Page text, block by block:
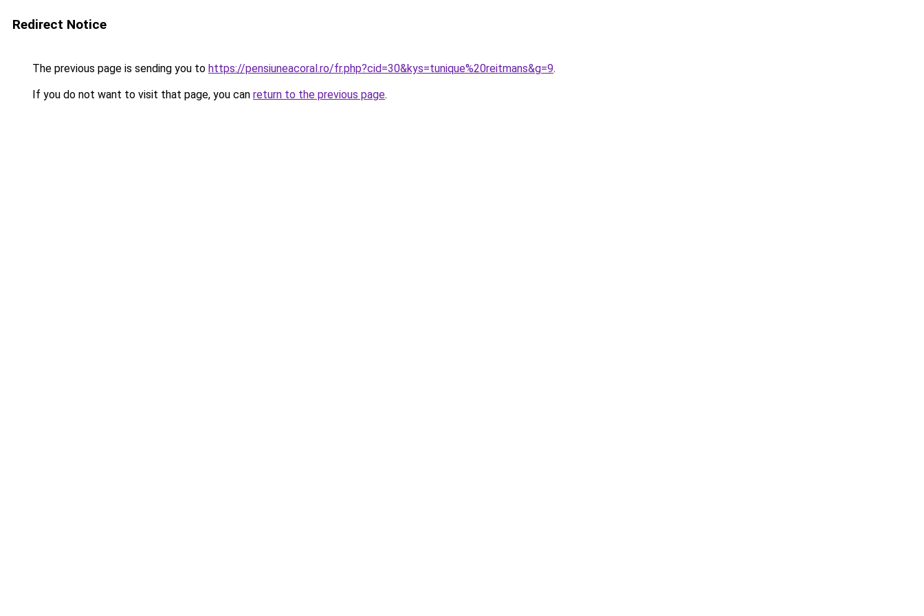
Redirect Notice
The previous page is sending you to https://pensiuneacoral.ro/fr.php?cid=30&kys=tunique%20reitmans&g=9.
If you do not want to visit that page, you can return to the previous page.